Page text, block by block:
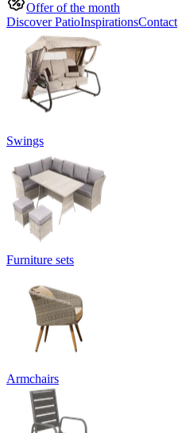
Offer of the month
Discover PatioInspirationsContact
Swings
Furniture sets
Armchairs